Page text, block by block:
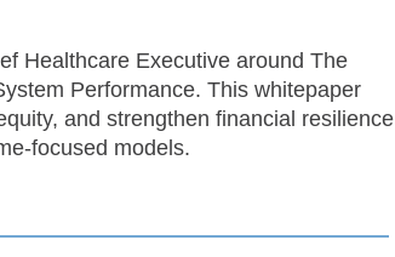
Healthcare Executive around The
Performance. This whitepaper
and strengthen financial resilience
focused models.